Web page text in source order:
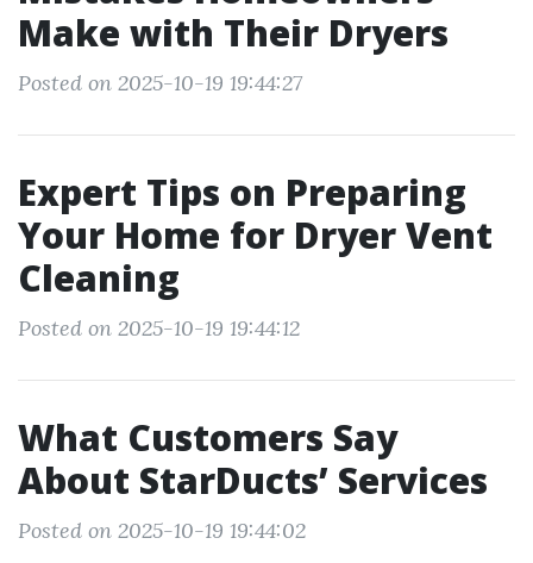
Make with Their Dryers
Posted on 2025-10-19 19:44:27
Expert Tips on Preparing
Your Home for Dryer Vent
Cleaning
Posted on 2025-10-19 19:44:12
What Customers Say
About StarDucts’ Services
Posted on 2025-10-19 19:44:02